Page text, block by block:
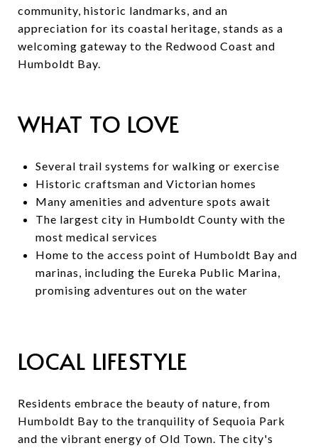
community, historic landmarks, and an
appreciation for its coastal heritage, stands as a
welcoming gateway to the Redwood Coast and
Humboldt Bay.
WHAT TO LOVE
Several trail systems for walking or exercise
Historic craftsman and Victorian homes
Many amenities and adventure spots await
The largest city in Humboldt County with the
most medical services
Home to the access point of Humboldt Bay and
marinas, including the Eureka Public Marina,
promising adventures out on the water
LOCAL LIFESTYLE
Residents embrace the beauty of nature, from
Humboldt Bay to the tranquility of Sequoia Park
and the vibrant energy of Old Town. The city's